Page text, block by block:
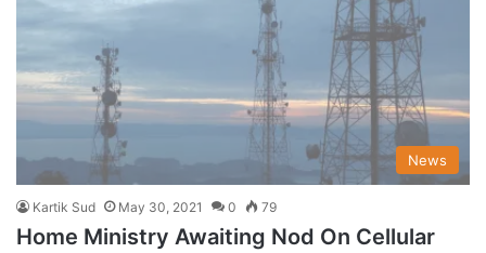
News
Kartik Sud May 30, 2021 0 79
Home Ministry Awaiting Nod On Cellular